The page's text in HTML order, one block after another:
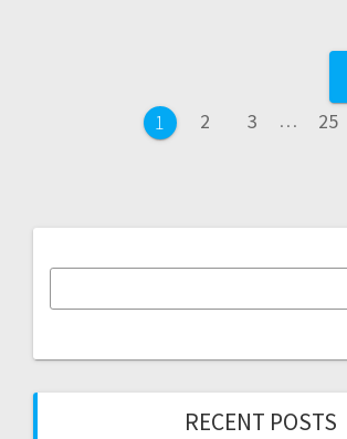
navigation
Page
1 Page
2 Page
3 … Page
25
RECENT POSTS